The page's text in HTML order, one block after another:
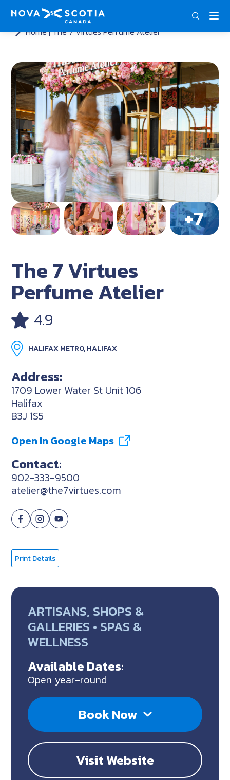
Home The 7 Virtues Perfume Atelier
The 7 Virtues
Perfume Atelier
4.9
HALIFAX METRO, HALIFAX
Address:
1709 Lower Water St Unit 106
Halifax
B3J 1S5
Open In Google Maps
Contact:
902-333-9500
atelier@the7virtues.com
Print Details
ARTISANS, SHOPS &
GALLERIES • SPAS &
WELLNESS
Available Dates:
Open year-round
Book Now
Visit Website